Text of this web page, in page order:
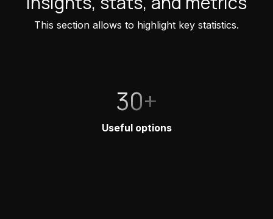
This section allows to highlight key statistics.
30+
Useful options